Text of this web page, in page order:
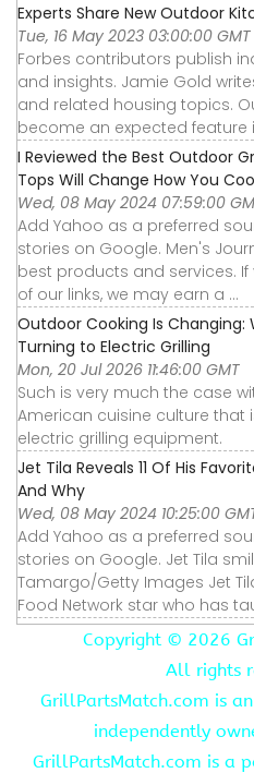
Experts Share New Outdoor
Tue, 16 May 2023 03:00:00 GMT
Forbes contributors publish
and insights. Jamie Gold
and related housing topics.
become an expected feature
I Reviewed the Best Outdoor
Tops Will Change How You
Wed, 08 May 2024 07:59:00
Add Yahoo as a preferred
stories on Google. Men's
best products and services.
of our links, we may earn a ...
Outdoor Cooking Is Changing:
Turning to Electric Grilling
Mon, 20 Jul 2026 11:46:00 GMT
Such is very much the case
American cuisine culture that
electric grilling equipment.
Jet Tila Reveals 11 Of His
And Why
Wed, 08 May 2024 10:25:00
Add Yahoo as a preferred
stories on Google. Jet Tila
Tamargo/Getty Images Jet
Food Network star who has
Copyright © 2026
All rights
GrillPartsMatch.com is
independently
GrillPartsMatch.com is a